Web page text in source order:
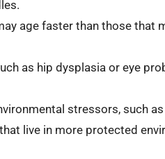
age faster than those that
as hip dysplasia or eye
stressors, such
live in more protected